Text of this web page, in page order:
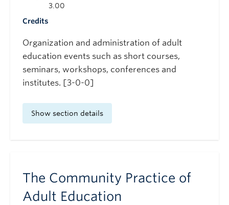
Credits
3.00
Organization and administration of adult
education events such as short courses,
seminars, workshops, conferences and
institutes. [3-0-0]
Show section details
The Community Practice of
Adult Education